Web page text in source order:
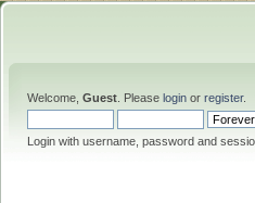
Welcome, Guest . Please login or register.
Login with username, password and